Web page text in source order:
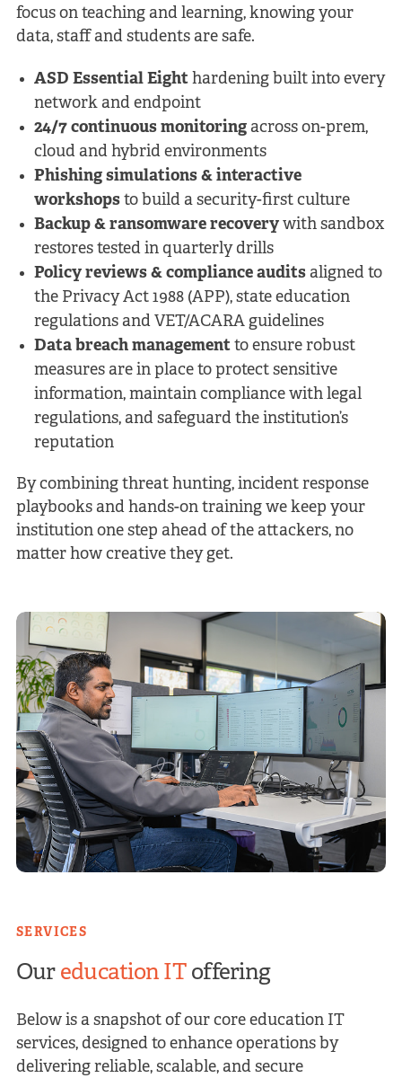
focus on teaching and learning, knowing your
data, staff and students are safe.
ASD Essential Eighthardening built into every
network and endpoint
24/7 continuous monitoringacross on-prem,
cloud and hybrid environments
Phishing simulations & interactive
workshopsto build a security-first culture
Backup & ransomware recoverywith sandbox
restores tested in quarterly drills
Policy reviews & compliance auditsaligned to
the Privacy Act 1988 (APP), state education
regulations and VET/ACARA guidelines
Data breach managementto ensure robust
measures are in place to protect sensitive
information, maintain compliance with legal
regulations, and safeguard the institution’s
reputation
By combining threat hunting, incident response
playbooks and hands-on training we keep your
institution one step ahead of the attackers, no
matter how creative they get.
SERVICES
Our education IToffering
Below is a snapshot of our core education IT
services, designed to enhance operations by
delivering reliable, scalable, and secure